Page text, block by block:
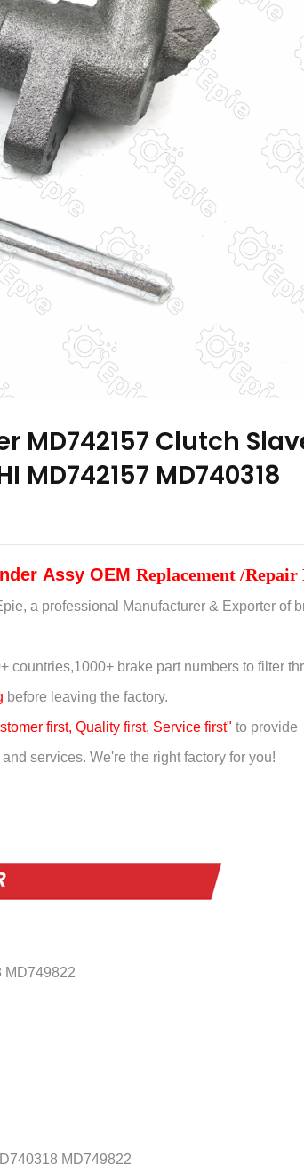
MD742157 Clutch
MD742157 MD740318
Assy OEM Replacement /Repair
a professional Manufacturer & Exporter of
countries,1000+ brake part numbers to filter
before leaving the factory.
first, Quality first, Service first" to provide
services. We're the right factory for you!
MD749822
MD749822